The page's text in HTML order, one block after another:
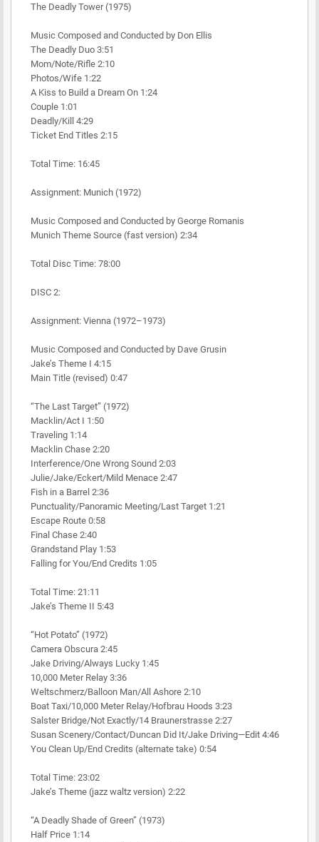
The Deadly Tower (1975)
Music Composed and Conducted by Don Ellis
The Deadly Duo 3:51
Mom/Note/Rifle 2:10
Photos/Wife 1:22
A Kiss to Build a Dream On 1:24
Couple 1:01
Deadly/Kill 4:29
Ticket End Titles 2:15
Total Time: 16:45
Assignment: Munich (1972)
Music Composed and Conducted by George Romanis
Munich Theme Source (fast version) 2:34
Total Disc Time: 78:00
DISC 2:
Assignment: Vienna (1972–1973)
Music Composed and Conducted by Dave Grusin
Jake’s Theme I 4:15
Main Title (revised) 0:47
“The Last Target” (1972)
Macklin/Act I 1:50
Traveling 1:14
Macklin Chase 2:20
Interference/One Wrong Sound 2:03
Julie/Jake/Eckert/Mild Menace 2:47
Fish in a Barrel 2:36
Punctuality/Panoramic Meeting/Last Target 1:21
Escape Route 0:58
Final Chase 2:40
Grandstand Play 1:53
Falling for You/End Credits 1:05
Total Time: 21:11
Jake’s Theme II 5:43
“Hot Potato” (1972)
Camera Obscura 2:45
Jake Driving/Always Lucky 1:45
10,000 Meter Relay 3:36
Weltschmerz/Balloon Man/All Ashore 2:10
Boat Taxi/10,000 Meter Relay/Hofbrau Hoods 3:23
Salster Bridge/Not Exactly/14 Braunerstrasse 2:27
Susan Scenery/Contact/Duncan Did It/Jake Driving—Edit 4:46
You Clean Up/End Credits (alternate take) 0:54
Total Time: 23:02
Jake’s Theme (jazz waltz version) 2:22
“A Deadly Shade of Green” (1973)
Half Price 1:14